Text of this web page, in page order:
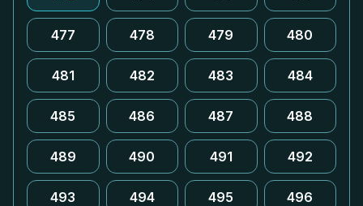
477 478 479 480
481 482 483 484
485 486 487 488
489 490 491 492
493 494 495 496